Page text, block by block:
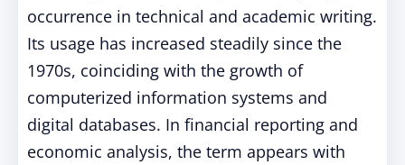
occurrence in technical and academic writing.
Its usage has increased steadily since the
1970s, coinciding with the growth of
computerized information systems and
digital databases. In financial reporting and
economic analysis, the term appears with